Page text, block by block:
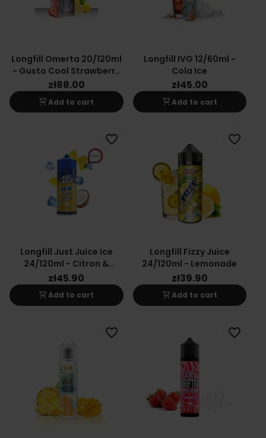
Longfill Omerta 20/120ml
- Gusto Cool Strawberry
Lemonade
zł88.00
shopping_cartAdd to cart
Longfill IVG 12/60ml -
Cola Ice
zł45.00
shopping_cartAdd to cart
Longfill Just Juice Ice
24/120ml - Citron &
Coconut
zł45.90
shopping_cartAdd to cart
favorite_border
Longfill Fizzy Juice
24/120ml - Lemonade
zł39.90
shopping_cartAdd to cart
favorite_border
favorite_border favorite_border